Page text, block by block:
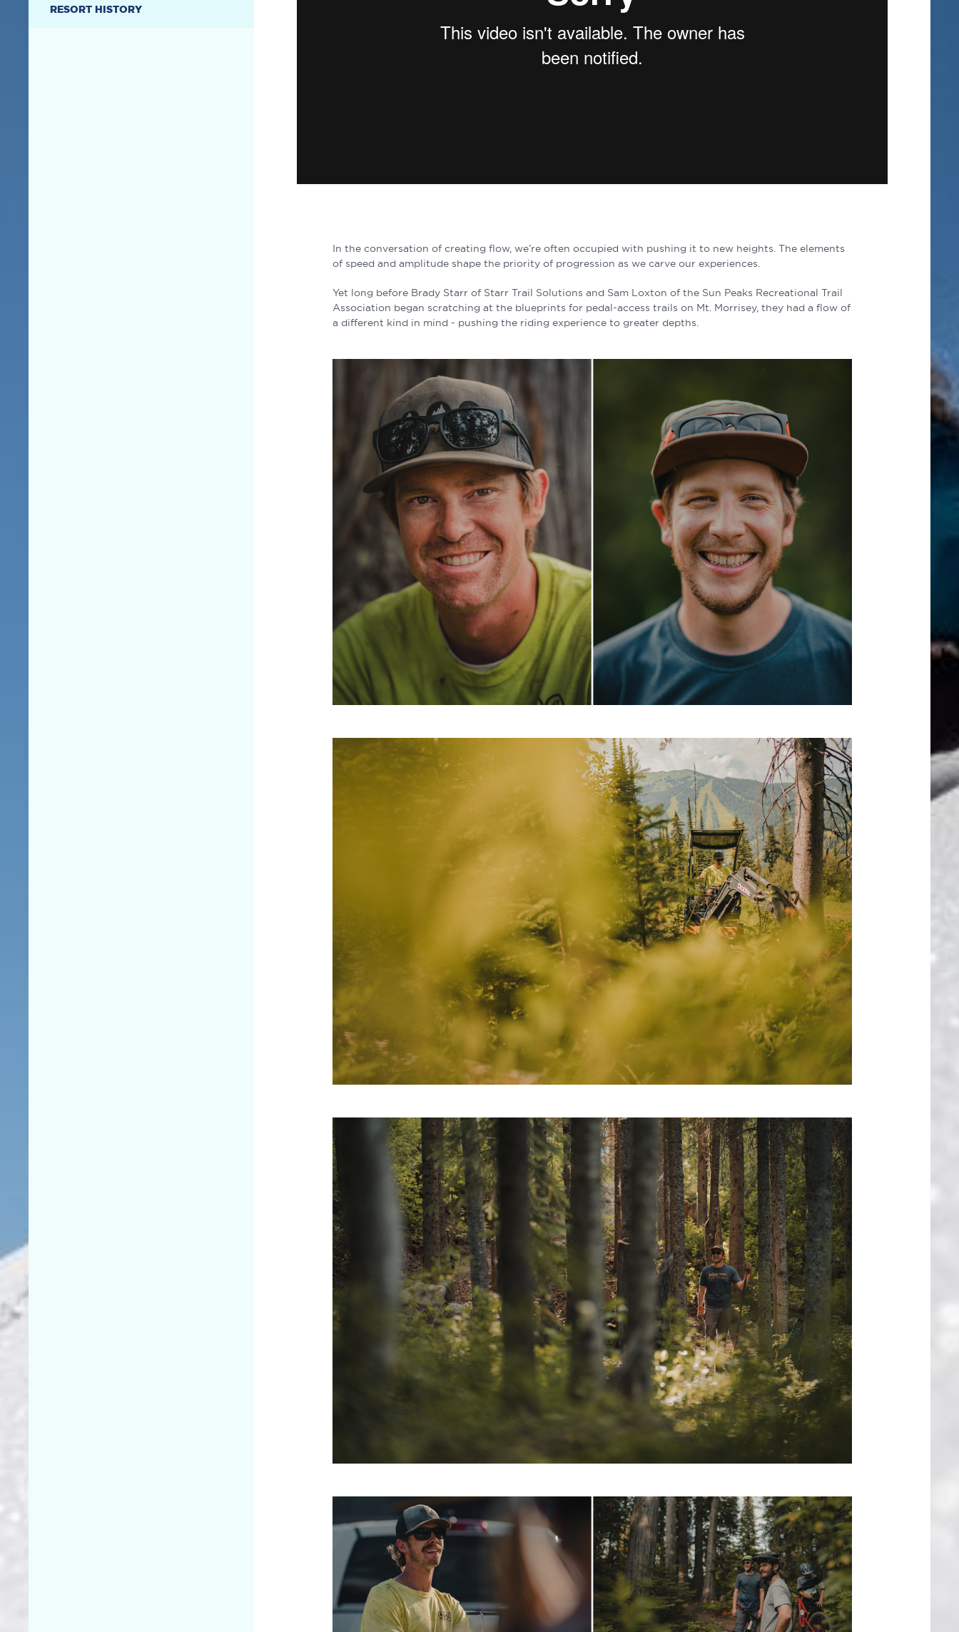
In the conversation of creating flow, we’re often occupied with pushing it to new heights. The elements
of speed and amplitude shape the priority of progression as we carve our experiences.
Yet long before Brady Starr of Starr Trail Solutions and Sam Loxton of the Sun Peaks Recreational Trail
Association began scratching at the blueprints for pedal-access trails on Mt. Morrisey, they had a flow of
a different kind in mind - pushing the riding experience to greater depths.
RESORT HISTORY